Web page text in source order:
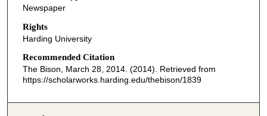
Newspaper
Rights
Harding University
Recommended Citation
The Bison, March 28, 2014. (2014). Retrieved from
https://scholarworks.harding.edu/thebison/1839